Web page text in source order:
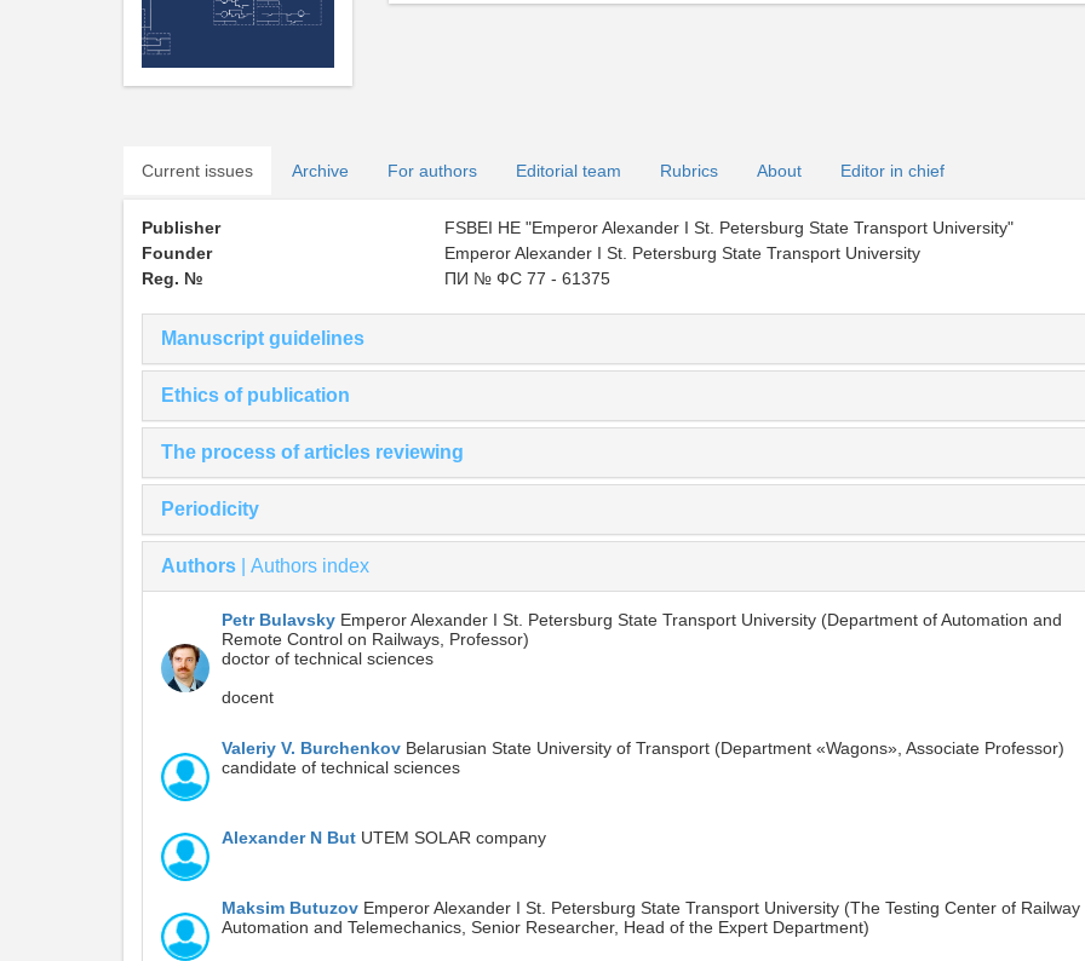
Current issues Archive For authors Editorial team Rubrics About Editor in chief
Publisher
FSBEI HE "Emperor Alexander I St. Petersburg State Transport University"
Founder
Emperor Alexander I St. Petersburg State Transport University
Reg. №
ПИ № ФС 77 - 61375
Manuscript guidelines
Ethics of publication
The process of articles reviewing
Periodicity
Authors Authors index
Petr Bulavsky Emperor Alexander I St. Petersburg State Transport University (Department of Automation and
Remote Control on Railways, Professor)
doctor of technical sciences
docent
Valeriy V. Burchenkov Belarusian State University of Transport (Department «Wagons», Associate Professor)
candidate of technical sciences
Alexander N But UTEM SOLAR company
Maksim Butuzov Emperor Alexander I St. Petersburg State Transport University (The Testing Center of Railway
Automation and Telemechanics, Senior Researcher, Head of the Expert Department)